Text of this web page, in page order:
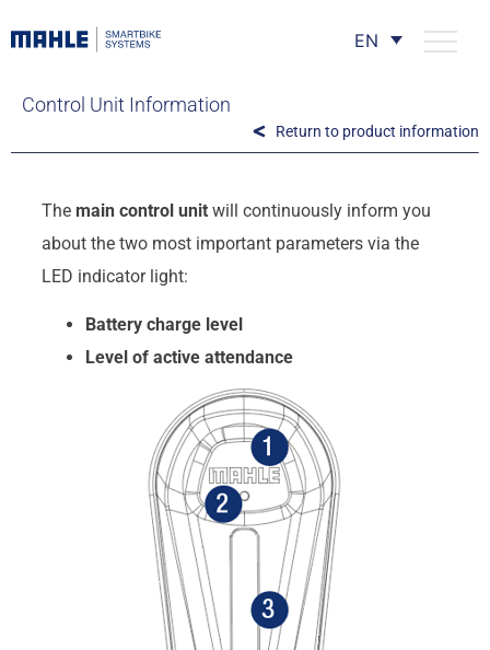
EN
Control Unit Information
Return to product information
The main control unitwill continuously inform you
about the two most important parameters via the
LED indicator light:
Battery charge level
Level of active attendance